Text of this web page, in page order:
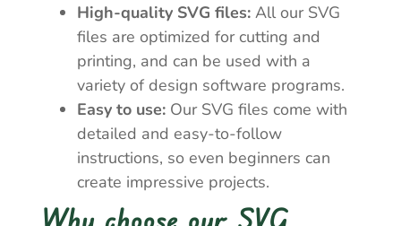
High-quality SVG files: All our SVG
files are optimized for cutting and
printing, and can be used with a
variety of design software programs.
Easy to use: Our SVG files come with
detailed and easy-to-follow
instructions, so even beginners can
create impressive projects.
Why choose our SVG